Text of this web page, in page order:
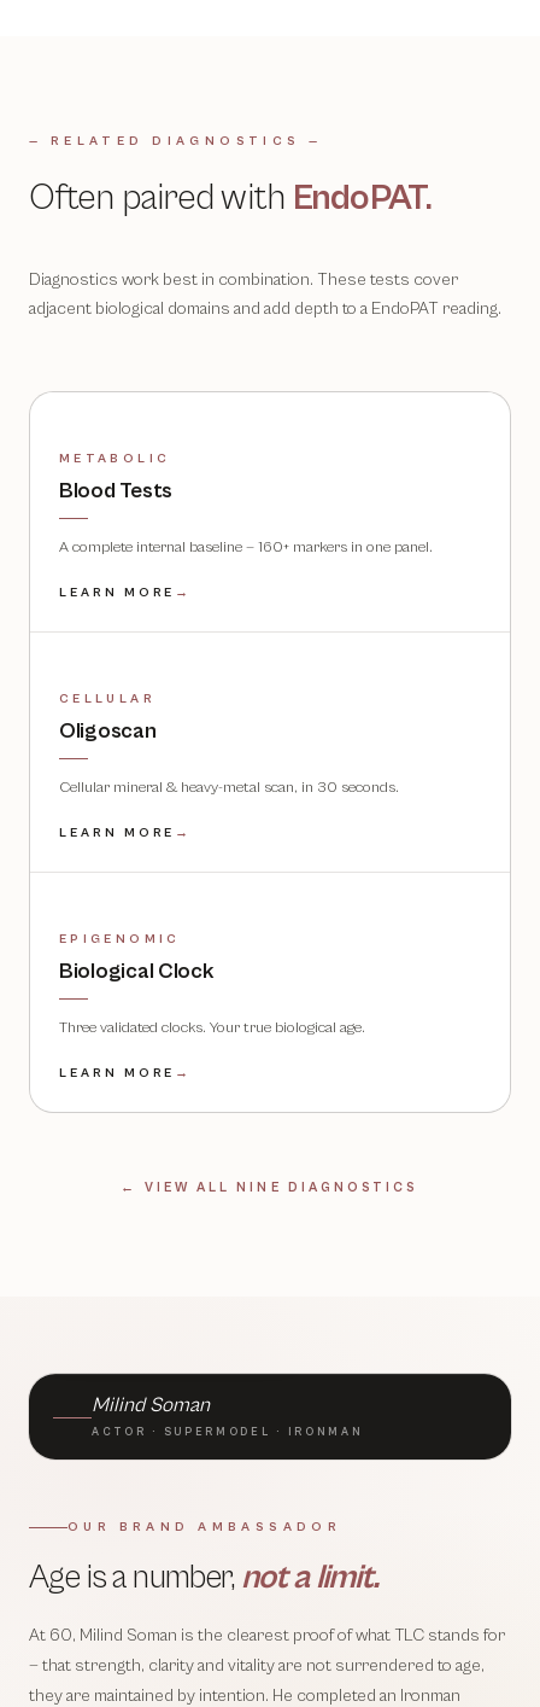
— RELATED DIAGNOSTICS —
Often paired with EndoPAT.
Diagnostics work best in combination. These tests cover
adjacent biological domains and add depth to a EndoPAT reading.
METABOLIC
Blood Tests
A complete internal baseline — 160+ markers in one panel.
LEARN MORE →
CELLULAR
Oligoscan
Cellular mineral & heavy-metal scan, in 30 seconds.
LEARN MORE →
EPIGENOMIC
Biological Clock
Three validated clocks. Your true biological age.
LEARN MORE →
← VIEW ALL NINE DIAGNOSTICS
Milind Soman
ACTOR · SUPERMODEL · IRONMAN
OUR BRAND AMBASSADOR
Age is a number, not a limit.
At 60, Milind Soman is the clearest proof of what TLC stands for
— that strength, clarity and vitality are not surrendered to age,
they are maintained by intention. He completed an Ironman